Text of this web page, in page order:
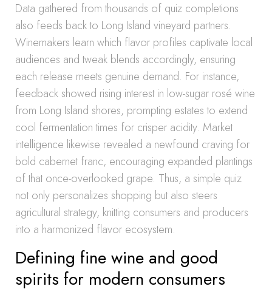
Data gathered from thousands of quiz completions
also feeds back to Long Island vineyard partners.
Winemakers learn which flavor profiles captivate local
audiences and tweak blends accordingly, ensuring
each release meets genuine demand. For instance,
feedback showed rising interest in low-sugar rosé wine
from Long Island shores, prompting estates to extend
cool fermentation times for crisper acidity. Market
intelligence likewise revealed a newfound craving for
bold cabernet franc, encouraging expanded plantings
of that once-overlooked grape. Thus, a simple quiz
not only personalizes shopping but also steers
agricultural strategy, knitting consumers and producers
into a harmonized flavor ecosystem.
Defining fine wine and good
spirits for modern consumers